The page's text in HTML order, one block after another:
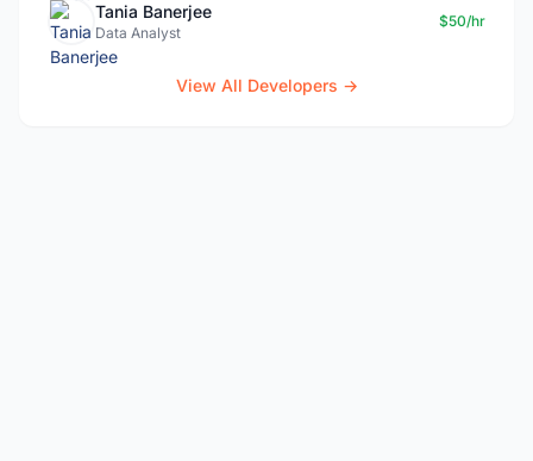
Tania Banerjee
Data Analyst
$50/hr
View All Developers →